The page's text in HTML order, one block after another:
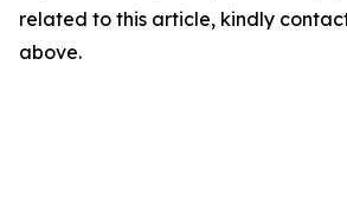
related to this article, kindly
above.